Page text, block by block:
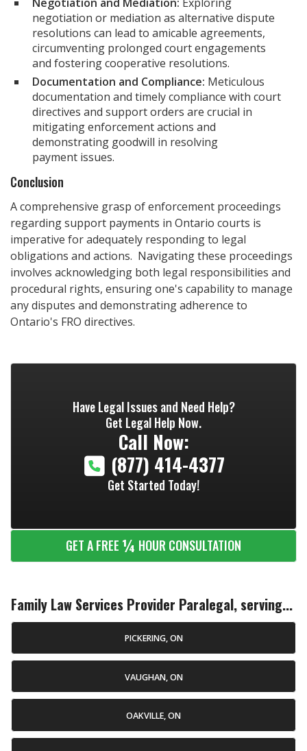
negotiation or mediation as alternative dispute
resolutions can lead to amicable agreements,
circumventing prolonged court engagements
and fostering cooperative resolutions.
Documentation and Compliance: Meticulous
documentation and timely compliance with court
directives and support orders are crucial in
mitigating enforcement actions and
demonstrating goodwill in resolving
payment issues.
Conclusion
A comprehensive grasp of enforcement proceedings
regarding support payments in Ontario courts is
imperative for adequately responding to legal
obligations and actions. Navigating these proceedings
involves acknowledging both legal responsibilities and
procedural rights, ensuring one's capability to manage
any disputes and demonstrating adherence to
Ontario's FRO directives.
Have Legal Issues and Need Help?
Get Legal Help Now.
Call Now:
(877) 414-4377
Get Started Today!
GET A FREE ¼ HOUR CONSULTATION
Family Law Services Provider Paralegal, serving...
PICKERING, ON
VAUGHAN, ON
OAKVILLE, ON